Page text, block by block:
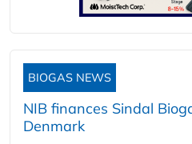
BIOGAS NEWS
NIB finances Sindal
Denmark